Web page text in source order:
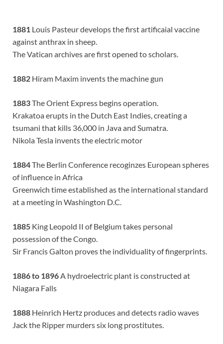
1881 Louis Pasteur develops the first artificaial vaccine
against anthrax in sheep.
The Vatican archives are first opened to scholars.
1882 Hiram Maxim invents the machine gun
1883The Orient Express begins operation.
Krakatoa erupts in the Dutch East Indies, creating a
tsumani that kills 36,000 in Java and Sumatra.
Nikola Tesla invents the electric motor
1884The Berlin Conference recoginzes European spheres
of influence in Africa
Greenwich time established as the international standard
at a meeting in Washington D.C.
1885 King Leopold II of Belgium takes personal
possession of the Congo.
Sir Francis Galton proves the individuality of fingerprints.
1886 to 1896A hydroelectric plant is constructed at
Niagara Falls
1888 Heinrich Hertz produces and detects radio waves
Jack the Ripper murders six long prostitutes.